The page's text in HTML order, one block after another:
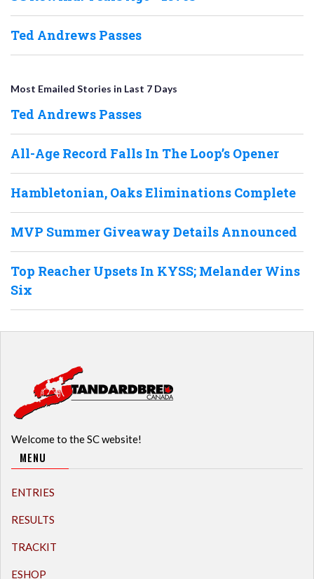
Ted Andrews Passes
Most Emailed Stories in Last 7 Days
Ted Andrews Passes
All-Age Record Falls In The Loop’s Opener
Hambletonian, Oaks Eliminations Complete
MVP Summer Giveaway Details Announced
Top Reacher Upsets In KYSS; Melander Wins
Six
Welcome to the SC website!
MENU
ENTRIES
RESULTS
TRACKIT
ESHOP